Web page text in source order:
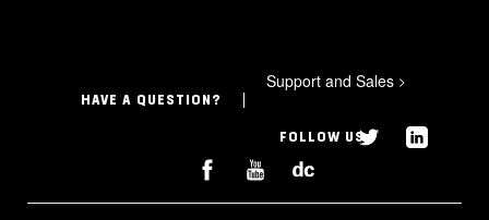
HAVE A QUESTION?
Support and Sales >
FOLLOW US